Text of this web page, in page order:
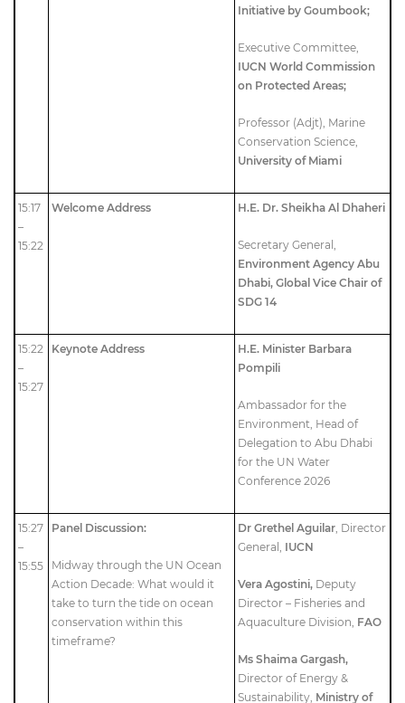
Initiative by Goumbook;
Executive Committee,
IUCN World Commission
on Protected Areas;
Professor (Adjt), Marine
Conservation Science,
University of Miami
15:17
–
15:22
Welcome Address H.E. Dr. Sheikha Al Dhaheri
Secretary General,
Environment Agency Abu
Dhabi, Global Vice Chair of
SDG 14
15:22
–
15:27
Keynote Address
H.E. Minister Barbara
Pompili
Ambassador for the
Environment, Head of
Delegation to Abu Dhabi
for the UN Water
Conference 2026
15:27
–
15:55
Panel Discussion:
Midway through the UN Ocean
Action Decade: What would it
take to turn the tide on ocean
conservation within this
timeframe?
Dr Grethel Aguilar , Director
General, IUCN
Vera Agostini, Deputy
Director – Fisheries and
Aquaculture Division, FAO
Ms Shaima Gargash,
Director of Energy &
Sustainability, Ministry of